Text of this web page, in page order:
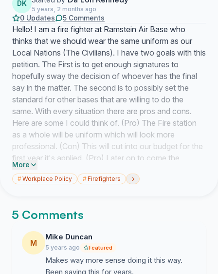
DK
5 years, 2 months ago
0 Updates 5 Comments
Hello! I am a fire fighter at Ramstein Air Base who
thinks that we should wear the same uniform as our
Local Nations (The Civilians). I have two goals with this
petition. The First is to get enough signatures to
hopefully sway the decision of whoever has the final
say in the matter. The second is to possibly set the
standard for other bases that are willing to do the
same. With every situation there are pros and cons.
Here are some I could think of. (Pro) The Fire station
as a whole will be uniform which will look more
professional. (Con) This will cut into our budget for the
first year it's applied. (Pro) Later on to come the
department will save money from not having to buy
military's uniforms, ship said items, and deliver said
done with the velcro blues colored patches) it will be
NCO's.
(Pro) If military ranking wasn't used we could
start using our fire fighter rankings. At the end of the
day this isn't getting rid of the uniforms in general
More
#Workplace Policy #Firefighters ›
5 Comments
M
Mike Duncan
5 years ago Featured
Makes way more sense doing it this way.
Been saying this for years.